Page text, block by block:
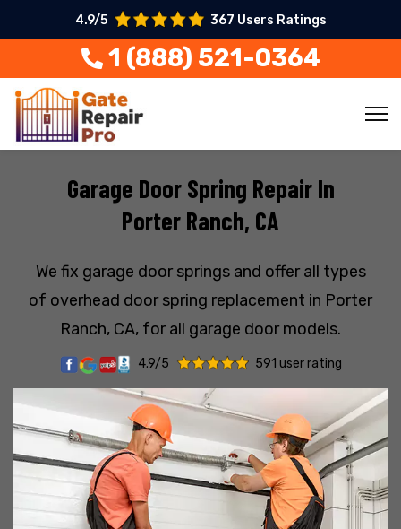
4.9/5 367 Users Ratings
1 (888) 521-0364
Garage Door Spring Repair In
Porter Ranch, CA
We fix garage door springs and offer all types
of overhead door spring replacement in Porter
Ranch, CA, for all garage door models.
4.9/5 591 user rating